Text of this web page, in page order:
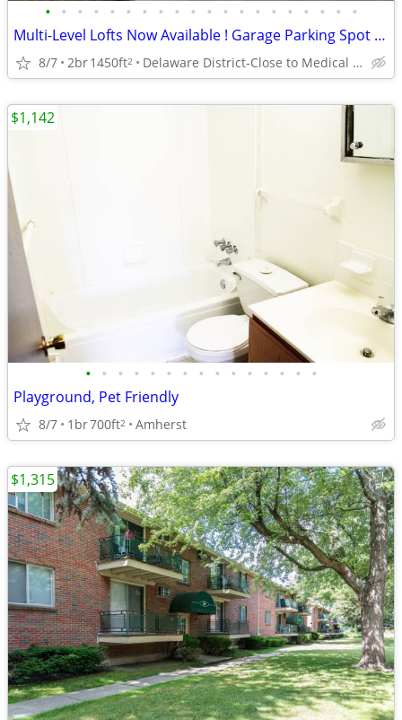
• • • • • • • • • • • • • • • • • • • •
Multi-Level Lofts Now Available ! Garage Parking Spot Included!
8/7 2br1450ft2 Delaware District-Close to Medical Campus and DT!
• • • • • • • • • • • • • • •
Playground, Pet Friendly
8/7 1br700ft2 Amherst
$1,142
$1,315